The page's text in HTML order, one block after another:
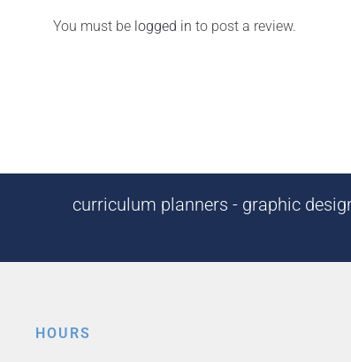
You must be logged in to post a review.
curriculum planners - graphic
HOURS